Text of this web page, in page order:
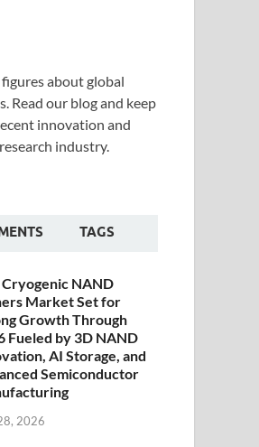
about global
Read our blog and keep
innovation and
industry.
TAGS
Cryogenic NAND
Market Set for
Growth Through
Fueled by 3D NAND
AI Storage, and
Semiconductor
2026